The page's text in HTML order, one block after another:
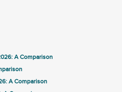
A Comparison
A Comparison